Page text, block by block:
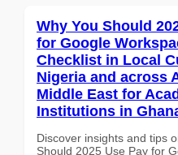
Why You Should
for Google
Checklist in Local
Nigeria and across
Middle East for
Institutions in
Discover insights and tips
Should 2025 Use Pay for